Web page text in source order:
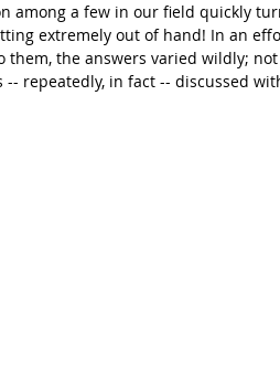
among a few in our field quickly
extremely out of hand! In an
them, the answers varied wildly;
-- repeatedly, in fact -- discussed